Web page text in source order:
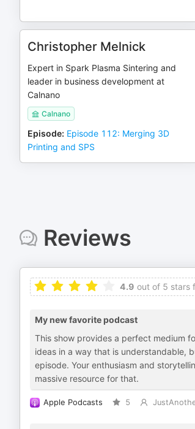
Christopher Melnick
Expert in Spark Plasma Sintering and
leader in business development at
Calnano
Calnano
Episode: Episode 112: Merging 3D
Printing and SPS
Reviews
4.9 out of 5 stars
My new favorite podcast
This show provides a perfect medium
ideas in a way that is understandable,
episode. Your enthusiasm and
massive resource for that.
Apple Podcasts 5